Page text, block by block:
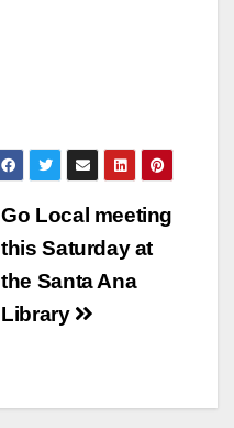
Go Local meeting
this Saturday at
the Santa Ana
Library